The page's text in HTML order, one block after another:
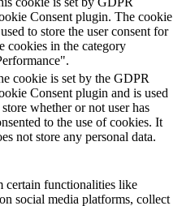
Consent plugin. The cookie
to store the user consent for
cookies in the category
cookie is set by the GDPR
Consent plugin and is used
whether or not user has
to the use of cookies. It
not store any personal data.
certain functionalities like
social media platforms, collect